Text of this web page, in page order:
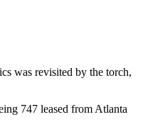
was revisited by the torch,
747 leased from Atlanta